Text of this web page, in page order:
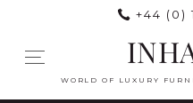
+44 (0)
WORLD OF LUXURY